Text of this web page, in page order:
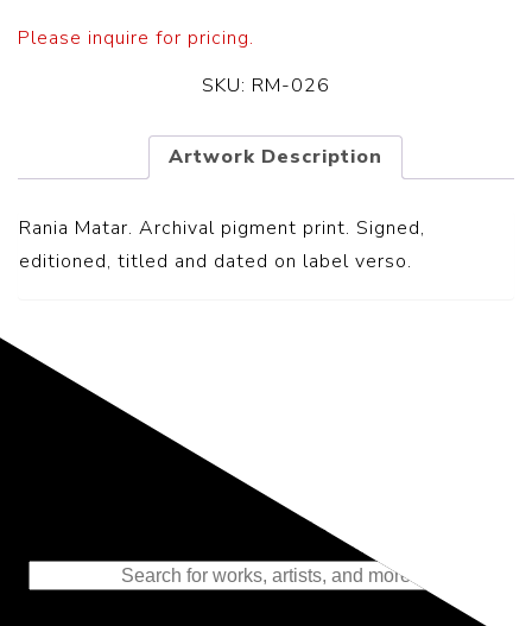
Please inquire for pricing.
SKU: RM-026
Artwork Description
Rania Matar. Archival pigment print. Signed,
editioned, titled and dated on label verso.
Representing the Finest Contributions
to the History of Photography